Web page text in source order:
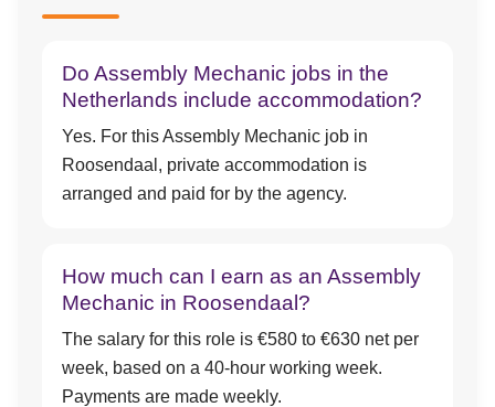
Do Assembly Mechanic jobs in the
Netherlands include accommodation?
Yes. For this Assembly Mechanic job in
Roosendaal, private accommodation is
arranged and paid for by the agency.
How much can I earn as an Assembly
Mechanic in Roosendaal?
The salary for this role is €580 to €630 net per
week, based on a 40-hour working week.
Payments are made weekly.